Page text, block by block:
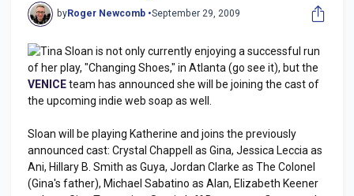
byRoger Newcomb •September 29, 2009
Tina Sloan is not only currently enjoying a successful run
of her play, "Changing Shoes," in Atlanta (go see it), but the
VENICEteam has announced she will be joining the cast of
the upcoming indie web soap as well.
Sloan will be playing Katherine and joins the previously
announced cast: Crystal Chappell as Gina, Jessica Leccia as
Ani, Hillary B. Smith as Guya, Jordan Clarke as The Colonel
(Gina's father), Michael Sabatino as Alan, Elizabeth Keener